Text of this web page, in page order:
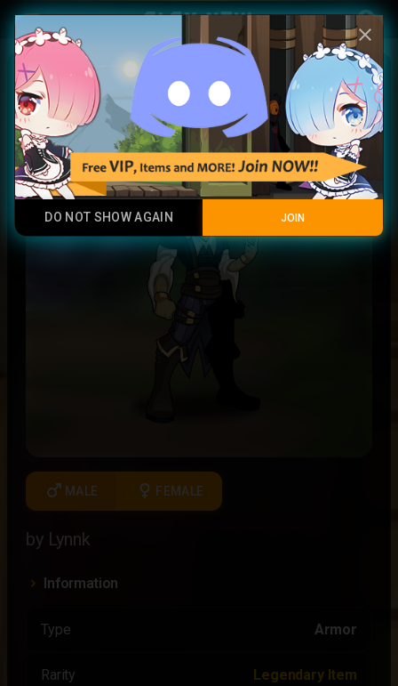
menu account_circle
Play Now
Ashray Pyromancer
Legendary Item
male MALE female FEMALE
by Lynnk
Information
Type Armor
Rarity Legendary Item
close
DO NOT SHOW AGAIN JOIN